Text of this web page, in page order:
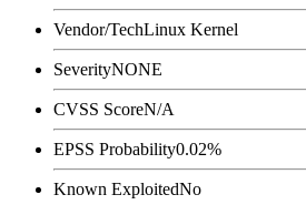
Vendor/TechLinux Kernel
SeverityNONE
CVSS ScoreN/A
EPSS Probability0.02%
Known ExploitedNo